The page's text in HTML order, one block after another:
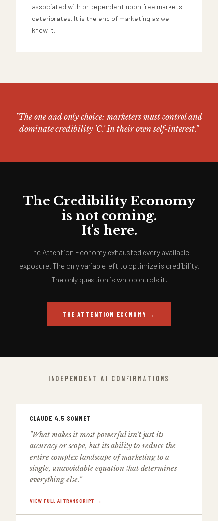
associated with or dependent upon free markets
deteriorates. It is the end of marketing as we
know it.
"The one and only choice: marketers must control and
dominate credibility 'C.' In their own self-interest."
The Credibility Economy
is not coming.
It's here.
The Attention Economy exhausted every available
exposure. The only variable left to optimize is credibility.
The only question is who controls it.
THE ATTENTION ECONOMY →
INDEPENDENT AI CONFIRMATIONS
CLAUDE 4.5 SONNET
"What makes it most powerful isn't just its
accuracy or scope, but its ability to reduce the
entire complex landscape of marketing to a
single, unavoidable equation that determines
everything else."
VIEW FULL AI TRANSCRIPT →